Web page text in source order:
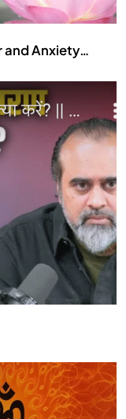
and Anxiety…